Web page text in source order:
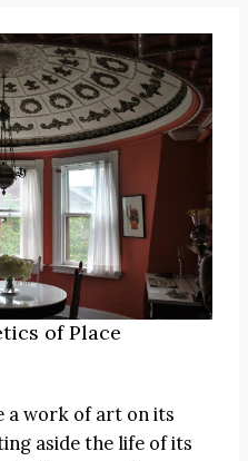
of Place
a work of art on its
aside the life of its